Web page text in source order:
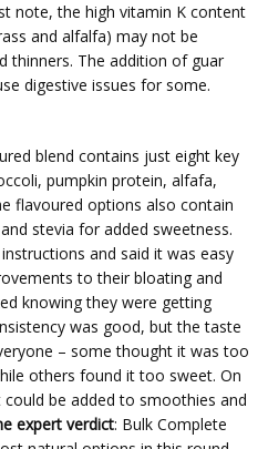
note, the high vitamin K content
and alfalfa) may not be
thinners. The addition of guar
digestive issues for some.
blend contains just eight key
pumpkin protein, alfafa,
flavoured options also contain
stevia for added sweetness.
and said it was easy
to their bloating and
knowing they were getting
was good, but the taste
– some thought it was too
others found it too sweet. On
be added to smoothies and
expert verdict: Bulk Complete